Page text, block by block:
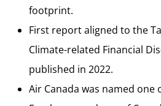
footprint.
First report aligned to the
Climate-related Financial
published in 2022.
Air Canada was named one